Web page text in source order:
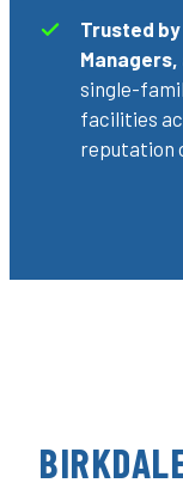
Trusted
single-
facilities
reputation